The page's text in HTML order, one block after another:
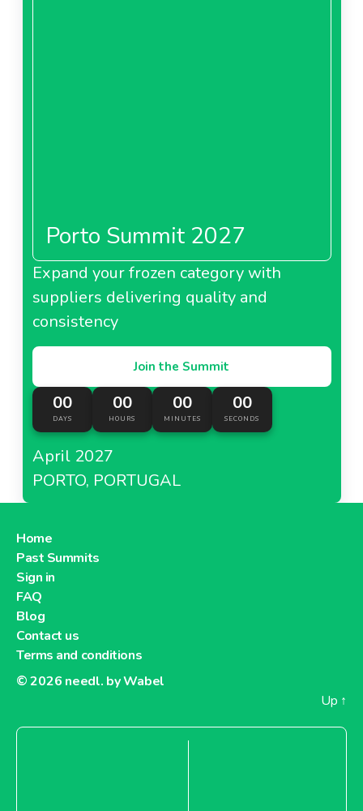
Porto Summit 2027
Expand your frozen category with
suppliers delivering quality and
consistency
Join the Summit
00
DAYS
00
HOURS
00
MINUTES
00
SECONDS
April 2027
PORTO, PORTUGAL
Home
Past Summits
Sign in
FAQ
Blog
Contact us
Terms and conditions
© 2026 needl. by Wabel
Up ↑